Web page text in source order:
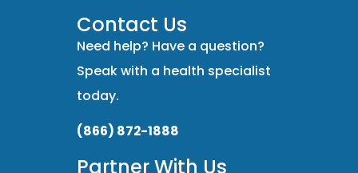
Contact Us
Need help? Have a question?
Speak with a health specialist
today.
(866) 872-1888
Partner With Us